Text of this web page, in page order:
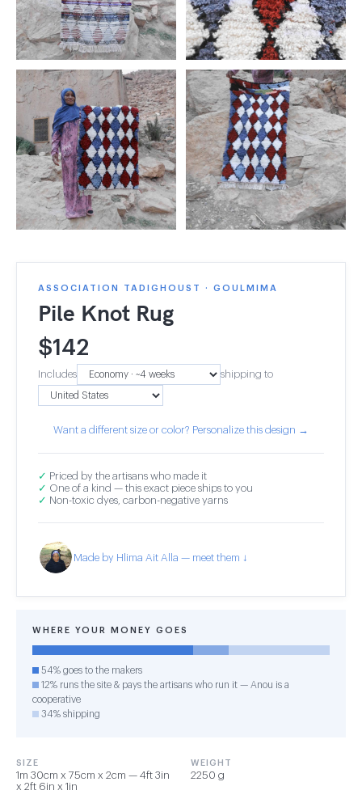
ASSOCIATION TADIGHOUST · GOULMIMA
Pile Knot Rug
$142
Includes shipping to
Want a different size or color? Personalize this design →
✓ Priced by the artisans who made it
✓ One of a kind — this exact piece ships to you
✓ Non-toxic dyes, carbon-negative yarns
Made by Hlima Ait Alla — meet them ↓
WHERE YOUR MONEY GOES
54% goes to the makers
12% runs the site & pays the artisans who run it — Anou is a
cooperative
34% shipping
SIZE
1m 30cm x 75cm x 2cm — 4ft 3in
x 2ft 6in x 1in
WEIGHT
2250 g